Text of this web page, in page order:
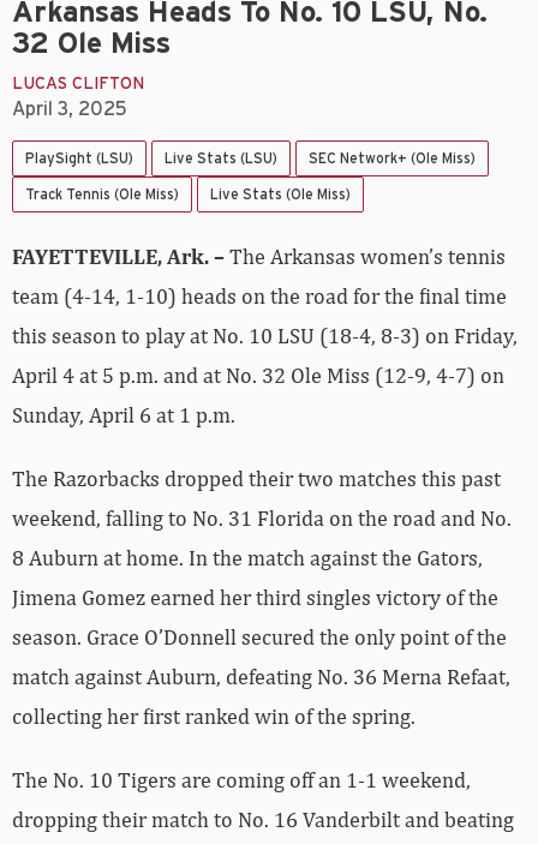
Arkansas Heads To No. 10 LSU, No.
32 Ole Miss
LUCAS CLIFTON
April 3, 2025
PlaySight (LSU) Live Stats (LSU) SEC Network+ (Ole Miss)
Track Tennis (Ole Miss) Live Stats (Ole Miss)
FAYETTEVILLE, Ark. –The Arkansas women’s tennis
team (4-14, 1-10) heads on the road for the final time
this season to play at No. 10 LSU (18-4, 8-3) on Friday,
April 4 at 5 p.m. and at No. 32 Ole Miss (12-9, 4-7) on
Sunday, April 6 at 1 p.m.
The Razorbacks dropped their two matches this past
weekend, falling to No. 31 Florida on the road and No.
8 Auburn at home. In the match against the Gators,
Jimena Gomez earned her third singles victory of the
season. Grace O’Donnell secured the only point of the
match against Auburn, defeating No. 36 Merna Refaat,
collecting her first ranked win of the spring.
The No. 10 Tigers are coming off an 1-1 weekend,
dropping their match to No. 16 Vanderbilt and beating